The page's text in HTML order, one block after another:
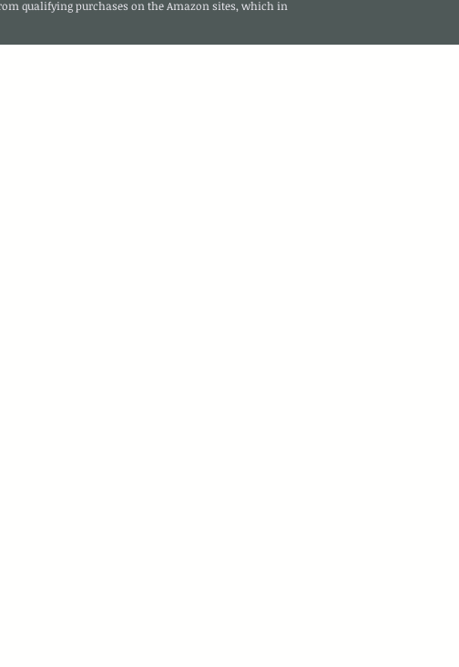
qualifying purchases on the Amazon sites, which in